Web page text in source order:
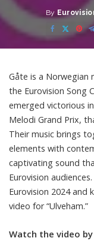
Posted
by
By
Gåte is a Norwegian
the Eurovision Song
emerged victorious
Melodi Grand Prix,
Their music brings
elements with
captivating sound
Eurovision
Eurovision 2024 and
video for “Ulveham.”
Watch the video